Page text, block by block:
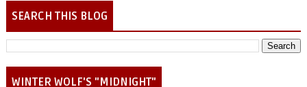
SEARCH THIS BLOG
WINTER WOLF'S "MIDNIGHT"